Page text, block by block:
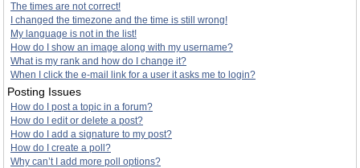
The times are not correct!
I changed the timezone and the time is still wrong!
My language is not in the list!
How do I show an image along with my username?
What is my rank and how do I change it?
When I click the e-mail link for a user it asks me to login?
Posting Issues
How do I post a topic in a forum?
How do I edit or delete a post?
How do I add a signature to my post?
How do I create a poll?
Why can’t I add more poll options?